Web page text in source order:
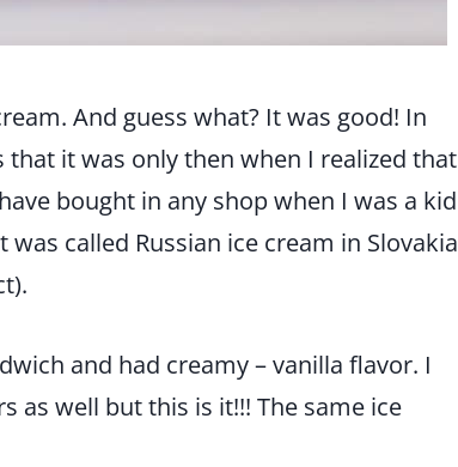
And guess what? It was good! In
it was only then when I realized that
bought in any shop when I was a kid
called Russian ice cream in Slovakia
and had creamy – vanilla flavor. I
as well but this is it!!! The same ice